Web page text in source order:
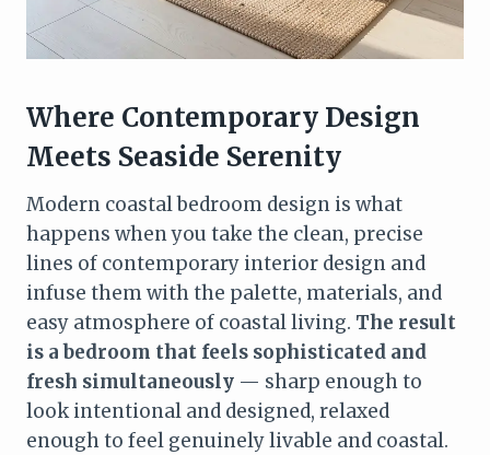
Where Contemporary Design
Meets Seaside Serenity
Modern coastal bedroom design is what
happens when you take the clean, precise
lines of contemporary interior design and
infuse them with the palette, materials, and
easy atmosphere of coastal living. The result
is a bedroom that feels sophisticated and
fresh simultaneously — sharp enough to
look intentional and designed, relaxed
enough to feel genuinely livable and coastal.